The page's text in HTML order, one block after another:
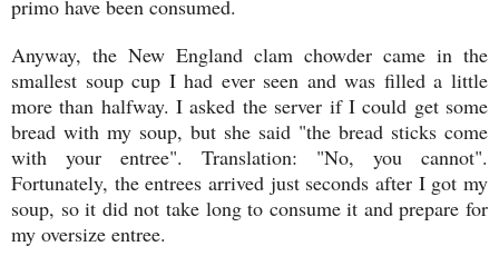
primo have been consumed.
Anyway, the New England clam chowder came in the
smallest soup cup I had ever seen and was filled a little
more than halfway. I asked the server if I could get some
bread with my soup, but she said "the bread sticks come
with your entree". Translation: "No, you cannot".
Fortunately, the entrees arrived just seconds after I got my
soup, so it did not take long to consume it and prepare for
my oversize entree.